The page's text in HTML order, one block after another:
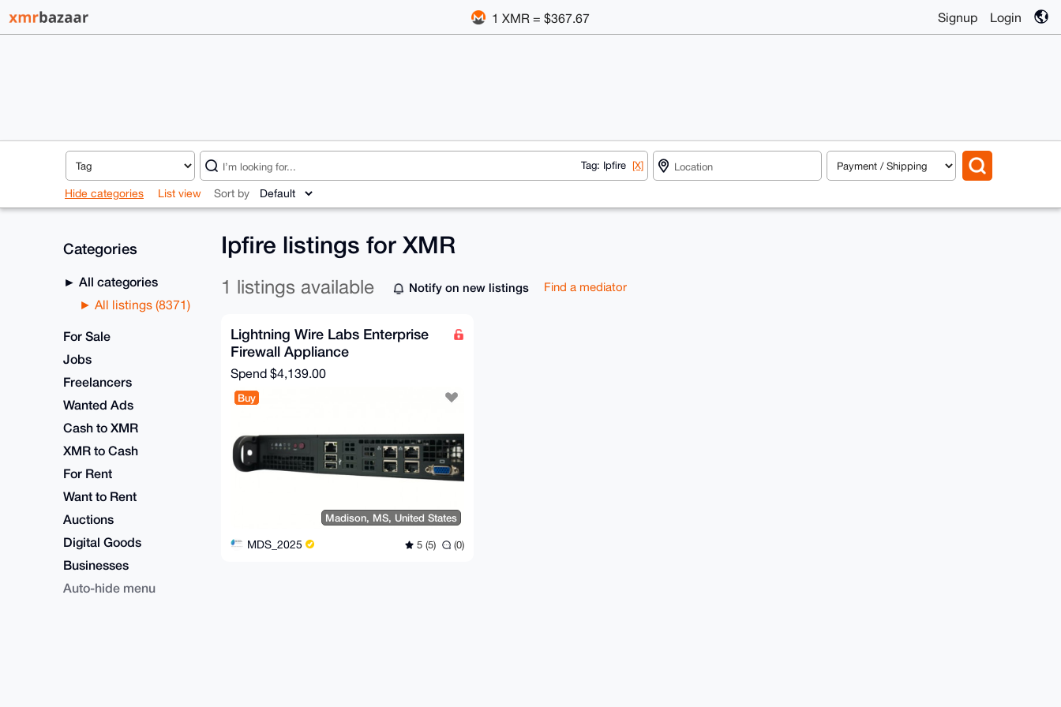
1 XMR = $367.67 Signup Login
Tag: Ipfire [X]
Hide categories List view Sort by
Categories
All categories
All listings (8371)
For Sale
Jobs
Freelancers
Wanted Ads
Cash to XMR
XMR to Cash
For Rent
Want to Rent
Auctions
Digital Goods
Businesses
Auto-hide menu
Ipfire listings for XMR
1 listings available Notify on new listings Find a mediator
Lightning Wire Labs Enterprise
Firewall Appliance
Spend $4,139.00
Buy
Madison, MS, United States
MDS_2025 5 (5) (0)